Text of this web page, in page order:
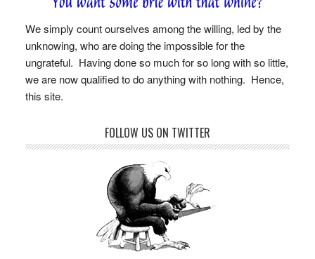
We simply count ourselves among the willing, led by the
unknowing, who are doing the impossible for the
ungrateful. Having done so much for so long with so little,
we are now qualified to do anything with nothing. Hence,
this site.
FOLLOW US ON TWITTER